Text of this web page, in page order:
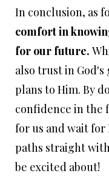
In conclusion, as
comfort in
for our future.
also trust in
plans to Him. By
confidence in the
for us and wait
paths straight
be excited about!